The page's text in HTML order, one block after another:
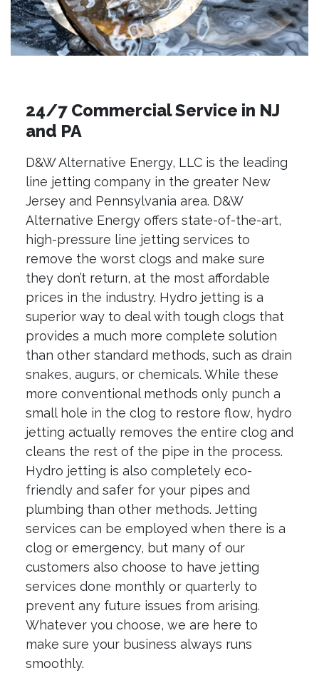
24/7 Commercial Service in NJ
and PA
D&W Alternative Energy, LLC is the leading
line jetting company in the greater New
Jersey and Pennsylvania area. D&W
Alternative Energy offers state-of-the-art,
high-pressure line jetting services to
remove the worst clogs and make sure
they don’t return, at the most affordable
prices in the industry. Hydro jetting is a
superior way to deal with tough clogs that
provides a much more complete solution
than other standard methods, such as drain
snakes, augurs, or chemicals. While these
more conventional methods only punch a
small hole in the clog to restore flow, hydro
jetting actually removes the entire clog and
cleans the rest of the pipe in the process.
Hydro jetting is also completely eco-
friendly and safer for your pipes and
plumbing than other methods. Jetting
services can be employed when there is a
clog or emergency, but many of our
customers also choose to have jetting
services done monthly or quarterly to
prevent any future issues from arising.
Whatever you choose, we are here to
make sure your business always runs
smoothly.